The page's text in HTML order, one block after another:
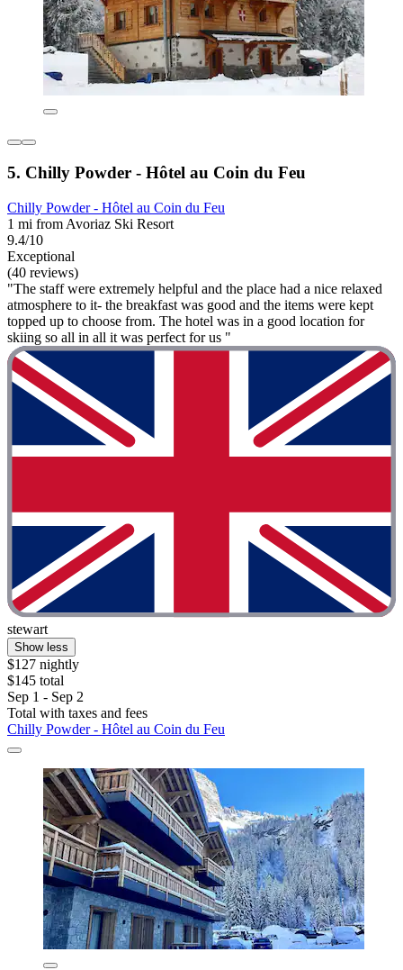
5. Chilly Powder - Hôtel au Coin du Feu
Chilly Powder - Hôtel au Coin du Feu
1 mi from Avoriaz Ski Resort
9.4/10
Exceptional
(40 reviews)
"The staff were extremely helpful and the place had a nice relaxed
atmosphere to it- the breakfast was good and the items were kept
topped up to choose from. The hotel was in a good location for
skiing so all in all it was perfect for us "
stewart
Show less
$127 nightly
$145 total
Sep 1 - Sep 2
Total with taxes and fees
Chilly Powder - Hôtel au Coin du Feu